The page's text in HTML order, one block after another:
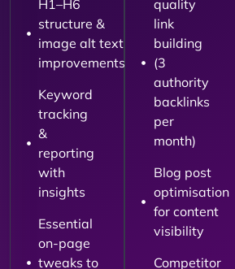
H1–H6
structure &
image alt text
improvements
Keyword
tracking
&
reporting
with
insights
Essential
on-page
tweaks to
quality
link
building
(3
authority
backlinks
per
month)
Blog post
optimisation
for content
visibility
Competitor